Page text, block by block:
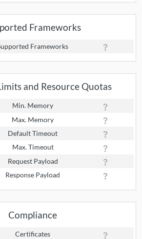
Frameworks
Frameworks
and Resource Quotas
Min. Memory
Max. Memory
Default Timeout
Max. Timeout
Request Payload
Response Payload
Compliance
Certificates